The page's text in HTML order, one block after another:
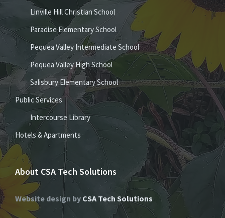
Linville Hill Christian School
Paradise Elementary School
Pequea Valley Intermediate School
Pequea Valley High School
Salisbury Elementary School
Public Services
Intercourse Library
Hotels & Apartments
About CSA Tech Solutions
Website design by CSA Tech Solutions